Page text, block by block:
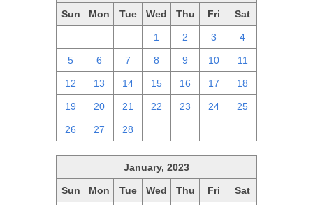
Sun Mon Tue Wed Thu Fri Sat
1 2 3 4
5 6 7 8 9 10 11
12 13 14 15 16 17 18
19 20 21 22 23 24 25
26 27 28
January, 2023
Sun Mon Tue Wed Thu Fri Sat